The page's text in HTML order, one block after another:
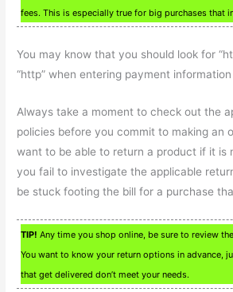
fees. This is especially true for big purchases that
You may know that you should look for
“http” when entering payment information
Always take a moment to check out the
policies before you commit to making an
want to be able to return a product if it is
you fail to investigate the applicable
be stuck footing the bill for a purchase
TIP! Any time you shop online, be sure to review
You want to know your return options in advance,
that get delivered don’t meet your needs.